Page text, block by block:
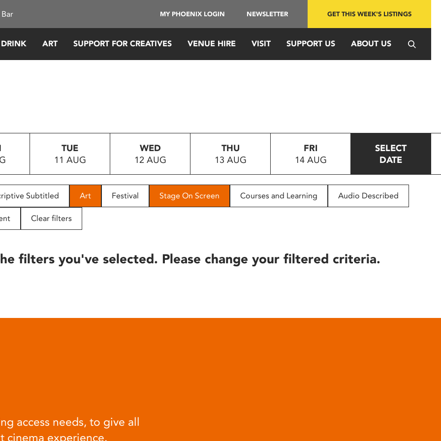
MY PHOENIX LOGIN NEWSLETTER GET THIS WEEK'S LISTINGS
ART SUPPORT FOR CREATIVES VENUE HIRE VISIT SUPPORT US ABOUT US
TUE
11 AUG
WED
12 AUG
THU
13 AUG
FRI
14 AUG
SELECT
DATE
Subtitled Art Festival Stage On Screen Courses and Learning Audio Described
Clear filters
filters you've selected. Please change your filtered criteria.
access needs, to give all
cinema experience.